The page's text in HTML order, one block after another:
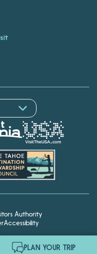
Authority
Accessibility
Hello! I'm Echo, your travel
PLAN YOUR TRIP